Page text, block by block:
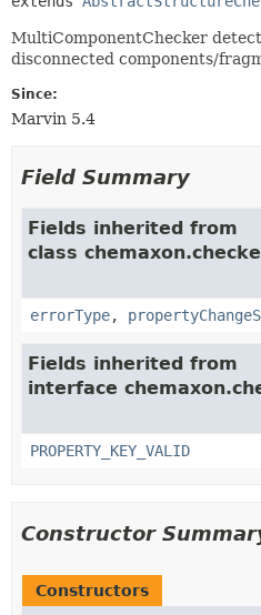
MultiComponentChecker
disconnected components/
Since:
Marvin 5.4
Field Summary
Fields inherited from
class
errorType,
Fields inherited from
interface
PROPERTY_KEY_VALID
Constructor
Constructors